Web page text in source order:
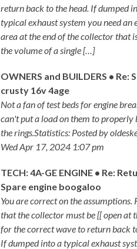
return back to the head. If dumped
typical exhaust system you need an
area at the end of the collector that
the volume of a single […]
OWNERS and BUILDERS • Re:
crusty 16v 4age
Not a fan of test beds for engine
can't put a load on them to properly
the rings.Statistics: Posted by
Wed Apr 17, 2024 1:07 pm
TECH: 4A-GE ENGINE • Re:
Spare engine boogaloo
You are correct on the assumptions.
that the collector must be [[ open at
for the correct wave to return back
If dumped into a typical exhaust